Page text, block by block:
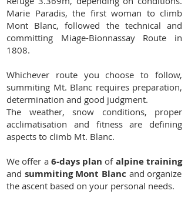
Marie Paradis, the first woman to climb
Mont Blanc, followed the technical and
committing Miage-Bionnassay Route in
1808.
Whichever route you choose to follow,
summiting Mt. Blanc requires preparation,
determination and good judgment.
The weather, snow conditions, proper
acclimatisation and fitness are defining
aspects to climb Mt. Blanc.
We offer a 6-days plan of alpine training
and summiting Mont Blanc and organize
the ascent based on your personal needs.